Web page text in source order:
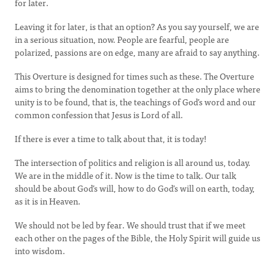
Leaving it for later, is that an option? As you say yourself, we are
in a serious situation, now. People are fearful, people are
polarized, passions are on edge, many are afraid to say anything.
This Overture is designed for times such as these. The Overture
aims to bring the denomination together at the only place where
unity is to be found, that is, the teachings of God’s word and our
common confession that Jesus is Lord of all.
If there is ever a time to talk about that, it is today!
The intersection of politics and religion is all around us, today.
We are in the middle of it. Now is the time to talk. Our talk
should be about God’s will, how to do God’s will on earth, today,
as it is in Heaven.
We should not be led by fear. We should trust that if we meet
each other on the pages of the Bible, the Holy Spirit will guide us
into wisdom.